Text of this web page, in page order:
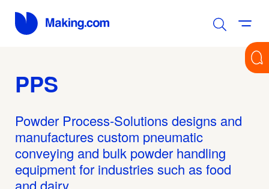
PPS
Powder Process-Solutions designs and
manufactures custom pneumatic
conveying and bulk powder handling
equipment for industries such as food
and dairy.